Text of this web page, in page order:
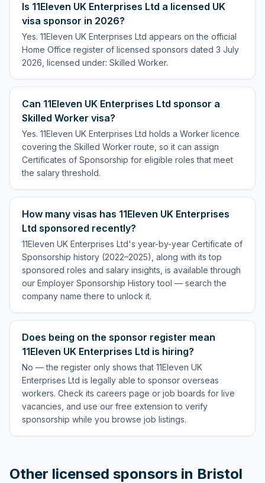
Is 11Eleven UK Enterprises Ltd a licensed UK
visa sponsor in 2026?
Yes. 11Eleven UK Enterprises Ltd appears on the official
Home Office register of licensed sponsors dated 3 July
2026, licensed under: Skilled Worker.
Can 11Eleven UK Enterprises Ltd sponsor a
Skilled Worker visa?
Yes. 11Eleven UK Enterprises Ltd holds a Worker licence
covering the Skilled Worker route, so it can assign
Certificates of Sponsorship for eligible roles that meet
the salary threshold.
How many visas has 11Eleven UK Enterprises
Ltd sponsored recently?
11Eleven UK Enterprises Ltd's year-by-year Certificate of
Sponsorship history (2022–2025), along with its top
sponsored roles and salary insights, is available through
our Employer Sponsorship History tool — search the
company name there to unlock it.
Does being on the sponsor register mean
11Eleven UK Enterprises Ltd is hiring?
No — the register only shows that 11Eleven UK
Enterprises Ltd is legally able to sponsor overseas
workers. Check its careers page or job boards for live
vacancies, and use our free extension to verify
sponsorship while you browse job listings.
Other licensed sponsors in Bristol